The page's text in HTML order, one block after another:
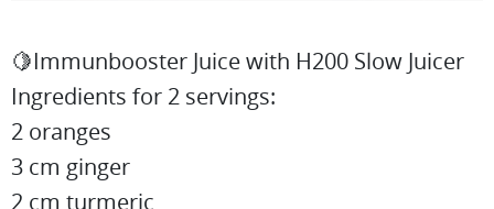
🍋Immunbooster Juice with H200 Slow Juicer
Ingredients for 2 servings:
2 oranges
3 cm ginger
2 cm turmeric